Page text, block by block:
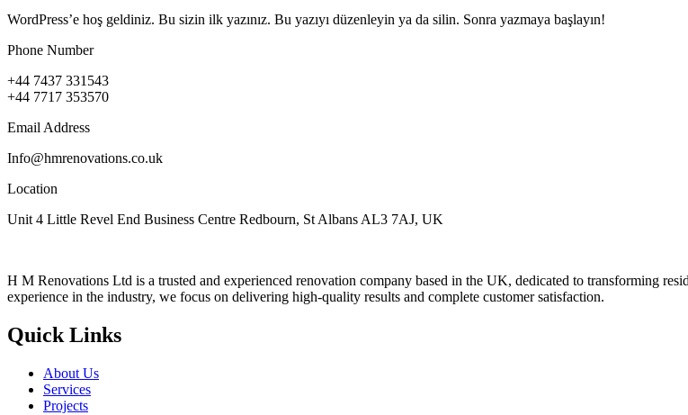
WordPress’e hoş geldiniz. Bu sizin ilk yazınız. Bu yazıyı düzenleyin ya da silin. Sonra yazmaya başlayın!
Phone Number
+44 7437 331543
+44 7717 353570
Email Address
Info@hmrenovations.co.uk
Location
Unit 4 Little Revel End Business Centre Redbourn, St Albans AL3 7AJ, UK
H M Renovations Ltd is a trusted and experienced renovation company based in the UK, dedicated to transforming
experience in the industry, we focus on delivering high-quality results and complete customer satisfaction.
Quick Links
About Us
Services
Projects